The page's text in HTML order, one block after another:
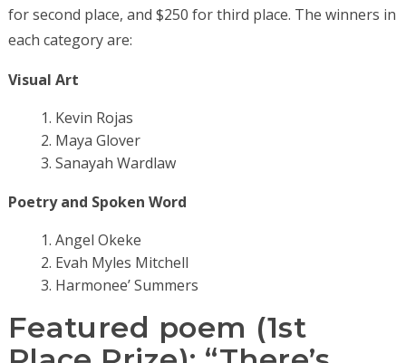
for second place, and $250 for third place. The winners in
each category are:
Visual Art
Kevin Rojas
Maya Glover
Sanayah Wardlaw
Poetry and Spoken Word
Angel Okeke
Evah Myles Mitchell
Harmonee’ Summers
Featured poem (1st